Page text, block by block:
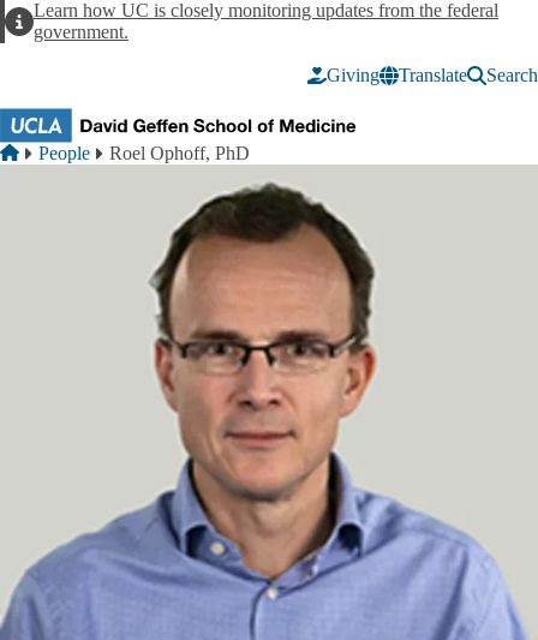
AlertLearn how UC is closely monitoring updates from the federal
government.
Giving Translate Search
Breadcrumb
Home
People Roel Ophoff, PhD